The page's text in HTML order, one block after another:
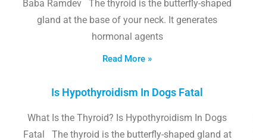
Baba Ramdev The thyroid is the butterfly-shaped
gland at the base of your neck. It generates
hormonal agents
Read More »
Is Hypothyroidism In Dogs Fatal
What Is the Thyroid? Is Hypothyroidism In Dogs
Fatal The thyroid is the butterfly-shaped gland at